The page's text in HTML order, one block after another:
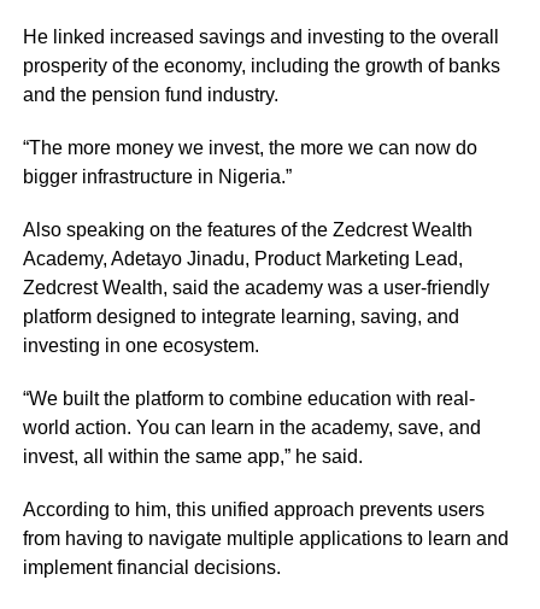
He linked increased savings and investing to the overall
prosperity of the economy, including the growth of banks
and the pension fund industry.
“The more money we invest, the more we can now do
bigger infrastructure in Nigeria.”
Also speaking on the features of the Zedcrest Wealth
Academy, Adetayo Jinadu, Product Marketing Lead,
Zedcrest Wealth, said the academy was a user-friendly
platform designed to integrate learning, saving, and
investing in one ecosystem.
“We built the platform to combine education with real-
world action. You can learn in the academy, save, and
invest, all within the same app,” he said.
According to him, this unified approach prevents users
from having to navigate multiple applications to learn and
implement financial decisions.